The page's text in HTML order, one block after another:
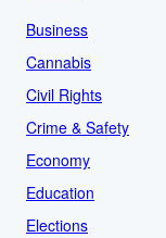
Business
Cannabis
Civil Rights
Crime & Safety
Economy
Education
Elections